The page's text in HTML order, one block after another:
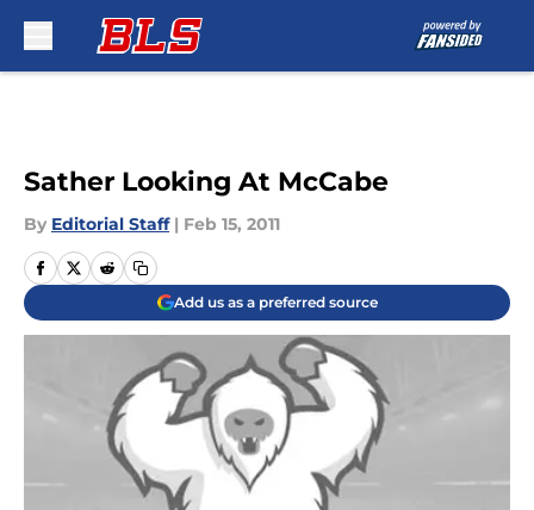
Sather Looking At McCabe
By Editorial Staff | Feb 15, 2011
Add us as a preferred source